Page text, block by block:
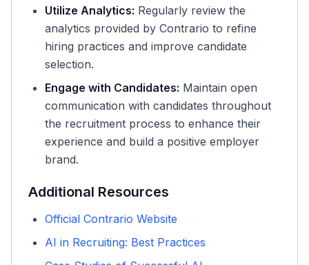
Utilize Analytics: Regularly review the
analytics provided by Contrario to refine
hiring practices and improve candidate
selection.
Engage with Candidates: Maintain open
communication with candidates throughout
the recruitment process to enhance their
experience and build a positive employer
brand.
Additional Resources
Official Contrario Website
AI in Recruiting: Best Practices